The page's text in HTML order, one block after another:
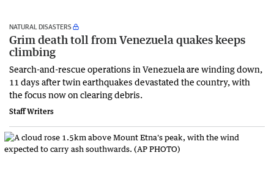
NATURAL DISASTERS
Grim death toll from Venezuela quakes keeps
climbing
Search-and-rescue operations in Venezuela are winding down,
11 days after twin earthquakes devastated the country, with
the focus now on clearing debris.
Staff Writers